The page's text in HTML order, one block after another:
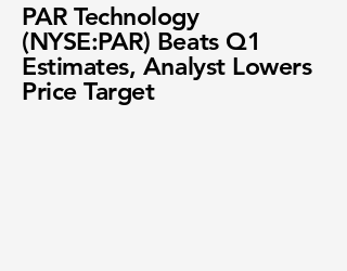
PAR Technology
(NYSE:PAR) Beats Q1
Estimates, Analyst Lowers
Price Target